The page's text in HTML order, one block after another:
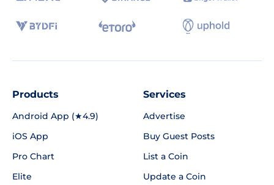
Products
Android App (★4.9)
iOS App
Pro Chart
Elite
Services
Advertise
Buy Guest Posts
List a Coin
Update a Coin